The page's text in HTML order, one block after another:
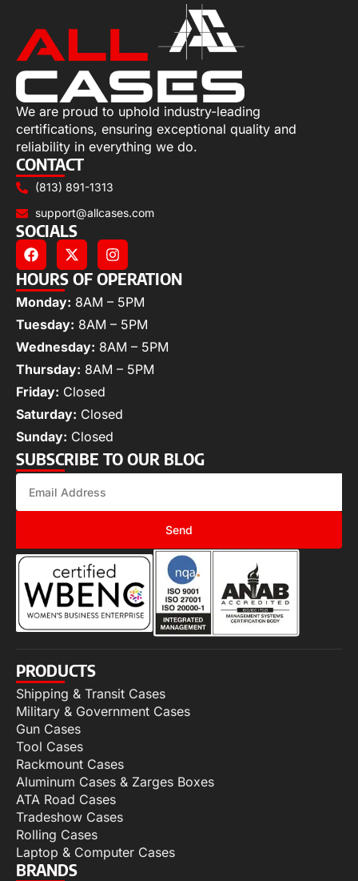
We are proud to uphold industry-leading
certifications, ensuring exceptional quality and
reliability in everything we do.
CONTACT
(813) 891-1313
support@allcases.com
SOCIALS
HOURS OF OPERATION
Monday: 8AM – 5PM
Tuesday: 8AM – 5PM
Wednesday: 8AM – 5PM
Thursday: 8AM – 5PM
Friday: Closed
Saturday: Closed
Sunday: Closed
SUBSCRIBE TO OUR BLOG
Send
PRODUCTS
Shipping & Transit Cases
Military & Government Cases
Gun Cases
Tool Cases
Rackmount Cases
Aluminum Cases & Zarges Boxes
ATA Road Cases
Tradeshow Cases
Rolling Cases
Laptop & Computer Cases
BRANDS